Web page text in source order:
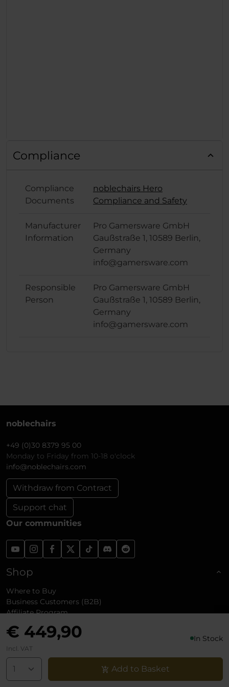
€ 449,90 In Stock
Incl. VAT
Add to Basket
Compliance
Compliance
Documents
noblechairs Hero
Compliance and Safety
Manufacturer
Information
Pro Gamersware GmbH
Gaußstraße 1, 10589 Berlin,
Germany
info@gamersware.com
Responsible
Person
Pro Gamersware GmbH
Gaußstraße 1, 10589 Berlin,
Germany
info@gamersware.com
noblechairs
+49 (0)30 8379 95 00
Monday to Friday from 10-18 o'clock
info@noblechairs.com
Withdraw from Contract
Support chat
Our communities
Shop
Where to Buy
Business Customers (B2B)
Affiliate Program
Reviews
About noblechairs